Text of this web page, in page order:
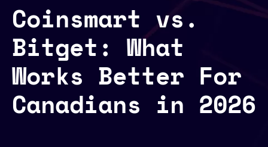
Coinsmart vs.
Bitget: What
Works Better For
Canadians in 2026